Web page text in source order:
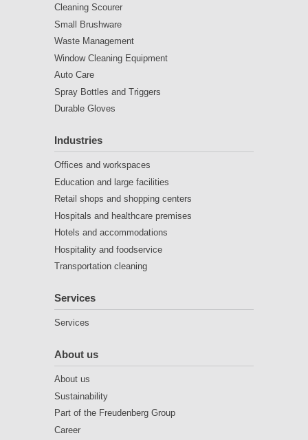
Cleaning Scourer
Small Brushware
Waste Management
Window Cleaning Equipment
Auto Care
Spray Bottles and Triggers
Durable Gloves
Industries
Offices and workspaces
Education and large facilities
Retail shops and shopping centers
Hospitals and healthcare premises
Hotels and accommodations
Hospitality and foodservice
Transportation cleaning
Services
Services
About us
About us
Sustainability
Part of the Freudenberg Group
Career